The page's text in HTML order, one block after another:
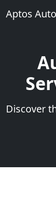
Aptos
Discover